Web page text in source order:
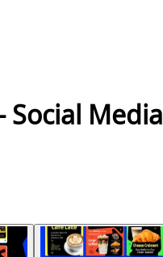
Social Media